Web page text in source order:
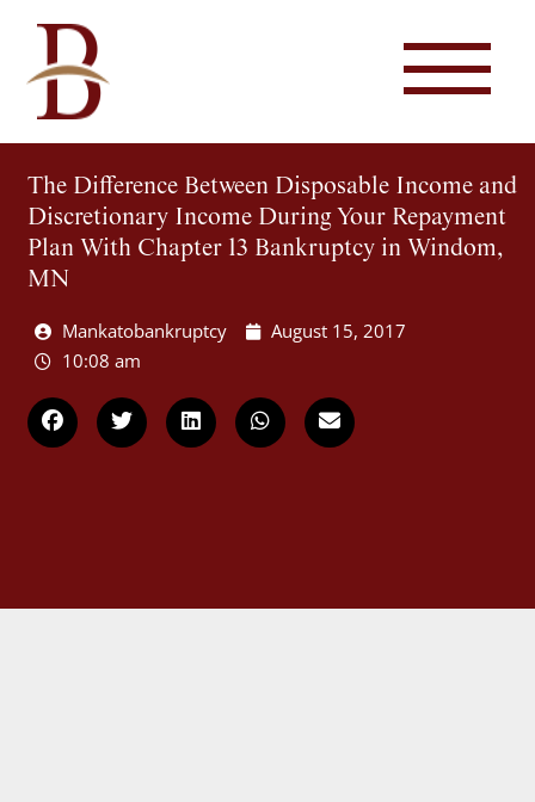
The Difference Between Disposable Income and
Discretionary Income During Your Repayment
Plan With Chapter 13 Bankruptcy in Windom,
MN
Mankatobankruptcy
August 15, 2017
10:08 am